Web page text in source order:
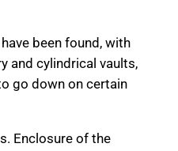
been found, with
and cylindrical vaults,
go down on certain
Enclosure of the